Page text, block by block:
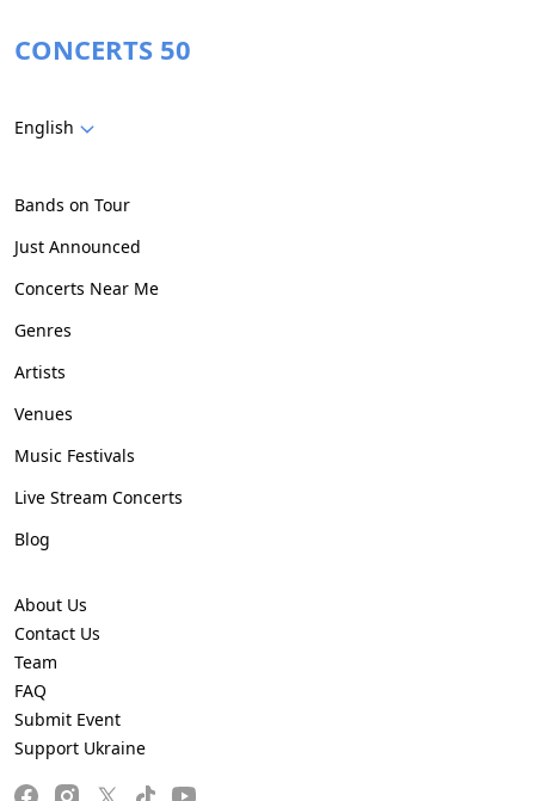
CONCERTS 50
English
Bands on Tour
Just Announced
Concerts Near Me
Genres
Artists
Venues
Music Festivals
Live Stream Concerts
Blog
About Us
Contact Us
Team
FAQ
Submit Event
Support Ukraine